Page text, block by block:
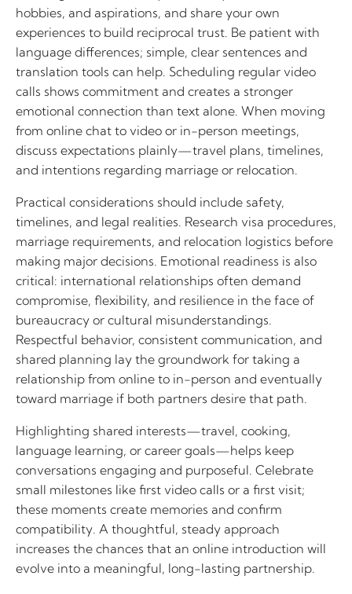
hobbies, and aspirations, and share your own
experiences to build reciprocal trust. Be patient with
language differences; simple, clear sentences and
translation tools can help. Scheduling regular video
calls shows commitment and creates a stronger
emotional connection than text alone. When moving
from online chat to video or in-person meetings,
discuss expectations plainly—travel plans, timelines,
and intentions regarding marriage or relocation.
Practical considerations should include safety,
timelines, and legal realities. Research visa procedures,
marriage requirements, and relocation logistics before
making major decisions. Emotional readiness is also
critical: international relationships often demand
compromise, flexibility, and resilience in the face of
bureaucracy or cultural misunderstandings.
Respectful behavior, consistent communication, and
shared planning lay the groundwork for taking a
relationship from online to in-person and eventually
toward marriage if both partners desire that path.
Highlighting shared interests—travel, cooking,
language learning, or career goals—helps keep
conversations engaging and purposeful. Celebrate
small milestones like first video calls or a first visit;
these moments create memories and confirm
compatibility. A thoughtful, steady approach
increases the chances that an online introduction will
evolve into a meaningful, long-lasting partnership.